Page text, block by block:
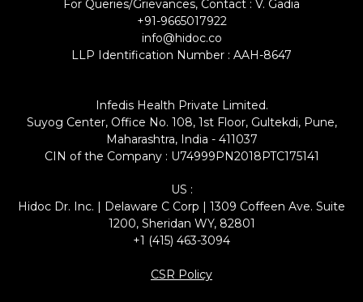
For Queries/Grievances, Contact : V. Gadia
+91-9665017922
info@hidoc.co
LLP Identification Number : AAH-8647
Infedis Health Private Limited.
Suyog Center, Office No. 108, 1st Floor, Gultekdi, Pune,
Maharashtra, India - 411037
CIN of the Company : U74999PN2018PTC175141
US :
Hidoc Dr. Inc. | Delaware C Corp | 1309 Coffeen Ave. Suite
1200, Sheridan WY, 82801
+1 (415) 463-3094
CSR Policy